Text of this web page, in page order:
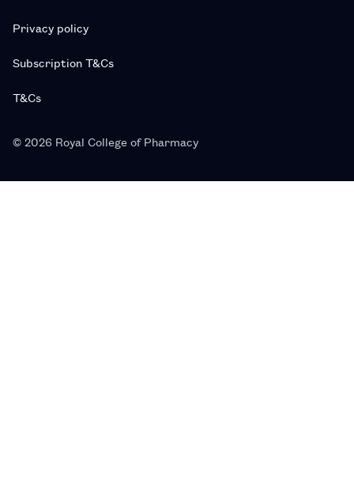
Privacy policy
Subscription T&Cs
T&Cs
© 2026 Royal College of Pharmacy